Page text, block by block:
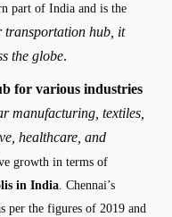
part of India and is the
transportation hub, it
the globe.
for various industries
manufacturing, textiles,
healthcare, and
growth in terms of
in India. Chennai’s
per the figures of 2019 and